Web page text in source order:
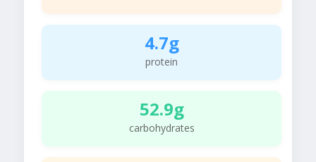
4.7g
protein
52.9g
carbohydrates